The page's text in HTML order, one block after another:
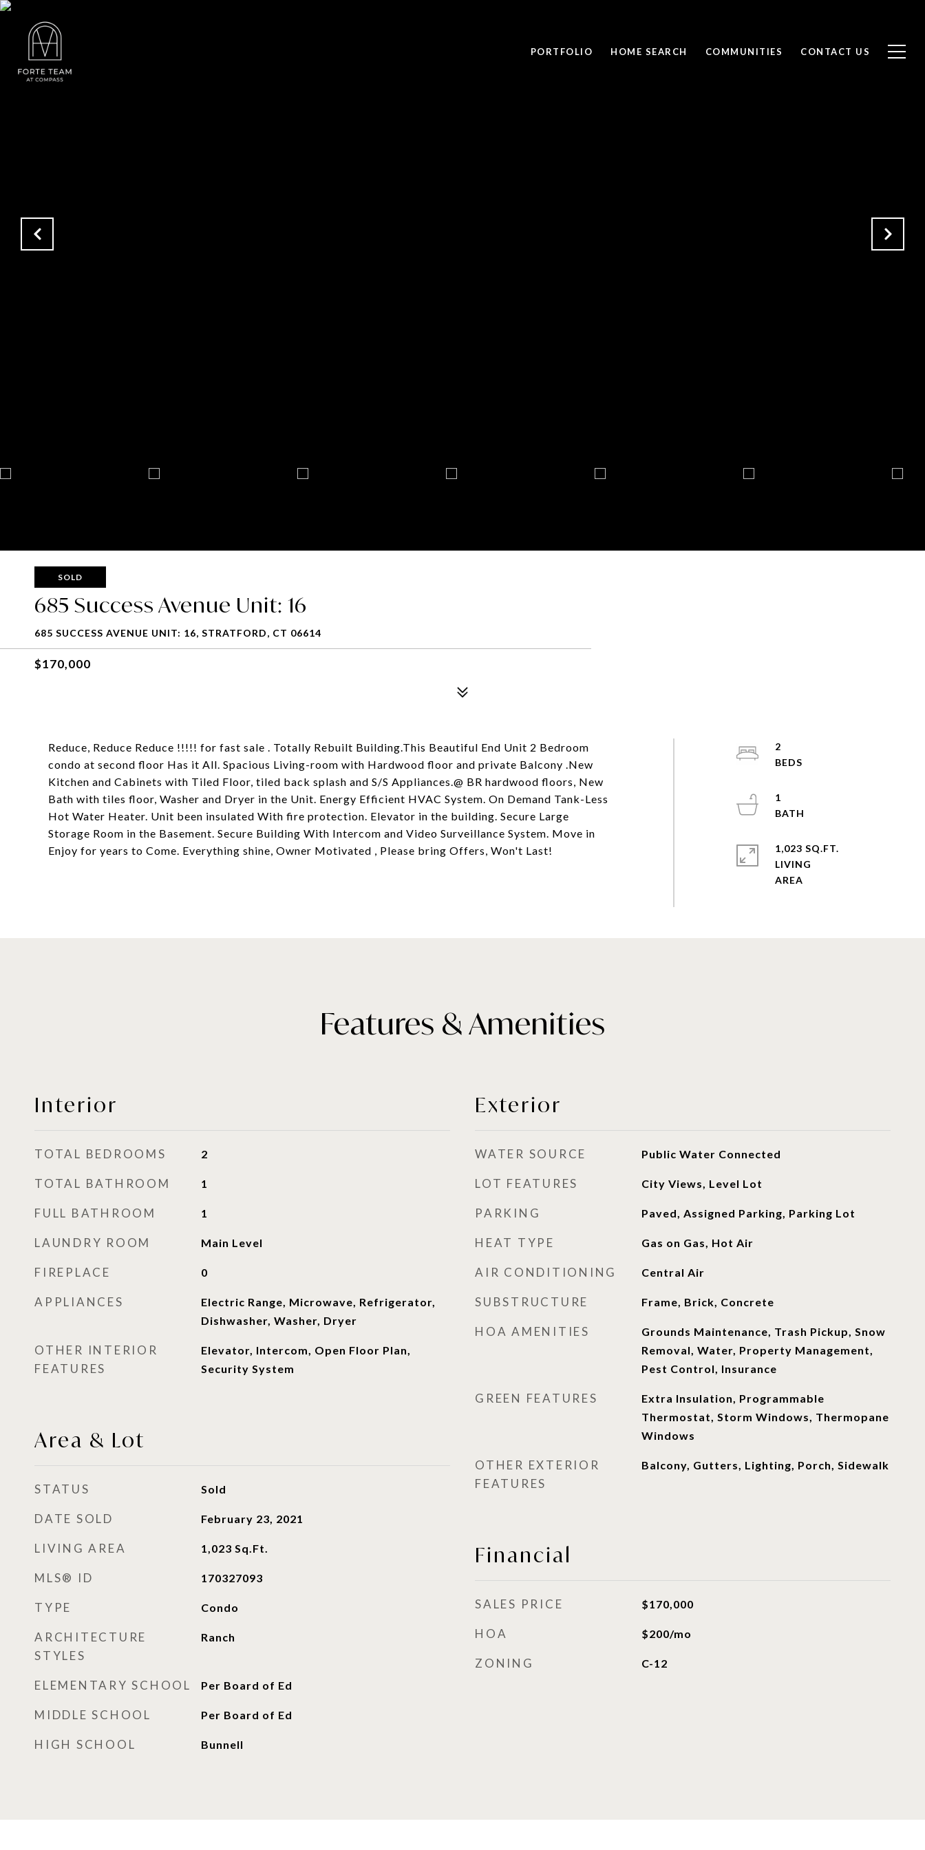
PORTFOLIO HOME SEARCH COMMUNITIES CONTACT US
SOLD
685 Success Avenue Unit: 16
685 SUCCESS AVENUE UNIT: 16, STRATFORD, CT 06614
$170,000
Reduce, Reduce Reduce !!!!! for fast sale . Totally Rebuilt Building.This Beautiful End Unit 2 Bedroom
condo at second floor Has it All. Spacious Living-room with Hardwood floor and private Balcony .New
Kitchen and Cabinets with Tiled Floor, tiled back splash and S/S Appliances.@ BR hardwood floors, New
Bath with tiles floor, Washer and Dryer in the Unit. Energy Efficient HVAC System. On Demand Tank-Less
Hot Water Heater. Unit been insulated With fire protection. Elevator in the building. Secure Large
Storage Room in the Basement. Secure Building With Intercom and Video Surveillance System. Move in
Enjoy for years to Come. Everything shine, Owner Motivated , Please bring Offers, Won't Last!
2
1
1,023 SQ.FT.
LIVING
Features & Amenities
Interior
TOTAL BEDROOMS 2
TOTAL BATHROOM 1
FULL BATHROOM 1
LAUNDRY ROOM Main Level
FIREPLACE 0
APPLIANCES
Electric Range, Microwave, Refrigerator,
Dishwasher, Washer, Dryer
OTHER INTERIOR
FEATURES
Elevator, Intercom, Open Floor Plan,
Security System
Area & Lot
STATUS Sold
DATE SOLD February 23, 2021
LIVING AREA 1,023 Sq.Ft.
MLS® ID 170327093
TYPE Condo
ARCHITECTURE
STYLES
Ranch
ELEMENTARY SCHOOL Per Board of Ed
MIDDLE SCHOOL Per Board of Ed
HIGH SCHOOL Bunnell
Exterior
WATER SOURCE Public Water Connected
LOT FEATURES City Views, Level Lot
PARKING Paved, Assigned Parking, Parking Lot
HEAT TYPE Gas on Gas, Hot Air
AIR CONDITIONING Central Air
SUBSTRUCTURE Frame, Brick, Concrete
HOA AMENITIES
Grounds Maintenance, Trash Pickup, Snow
Removal, Water, Property Management,
Pest Control, Insurance
GREEN FEATURES
Extra Insulation, Programmable
Thermostat, Storm Windows, Thermopane
Windows
OTHER EXTERIOR
FEATURES
Balcony, Gutters, Lighting, Porch, Sidewalk
Financial
SALES PRICE $170,000
HOA $200/mo
ZONING C-12